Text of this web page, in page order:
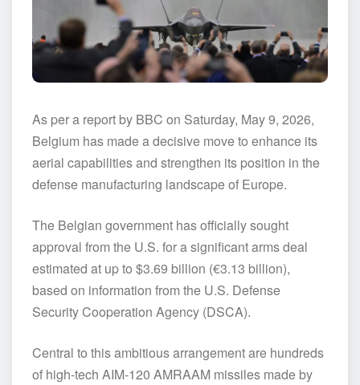
As per a report by BBC on Saturday, May 9, 2026,
Belgium has made a decisive move to enhance its
aerial capabilities and strengthen its position in the
defense manufacturing landscape of Europe.
The Belgian government has officially sought
approval from the U.S. for a significant arms deal
estimated at up to $3.69 billion (€3.13 billion),
based on information from the U.S. Defense
Security Cooperation Agency (DSCA).
Central to this ambitious arrangement are hundreds
of high-tech AIM-120 AMRAAM missiles made by